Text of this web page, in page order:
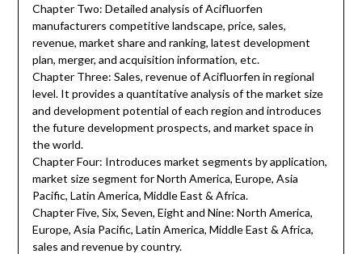
Chapter Two: Detailed analysis of Acifluorfen
manufacturers competitive landscape, price, sales,
revenue, market share and ranking, latest development
plan, merger, and acquisition information, etc.
Chapter Three: Sales, revenue of Acifluorfen in regional
level. It provides a quantitative analysis of the market size
and development potential of each region and introduces
the future development prospects, and market space in
the world.
Chapter Four: Introduces market segments by application,
market size segment for North America, Europe, Asia
Pacific, Latin America, Middle East & Africa.
Chapter Five, Six, Seven, Eight and Nine: North America,
Europe, Asia Pacific, Latin America, Middle East & Africa,
sales and revenue by country.